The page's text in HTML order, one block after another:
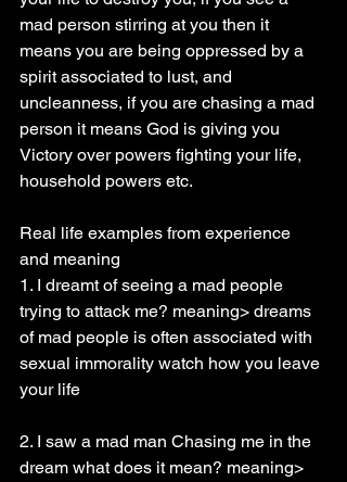
mad person stirring at you then it
means you are being oppressed by a
spirit associated to lust, and
uncleanness, if you are chasing a mad
person it means God is giving you
Victory over powers fighting your life,
household powers etc.
Real life examples from experience
and meaning
1. I dreamt of seeing a mad people
trying to attack me? meaning> dreams
of mad people is often associated with
sexual immorality watch how you leave
your life
2. I saw a mad man Chasing me in the
dream what does it mean? meaning>